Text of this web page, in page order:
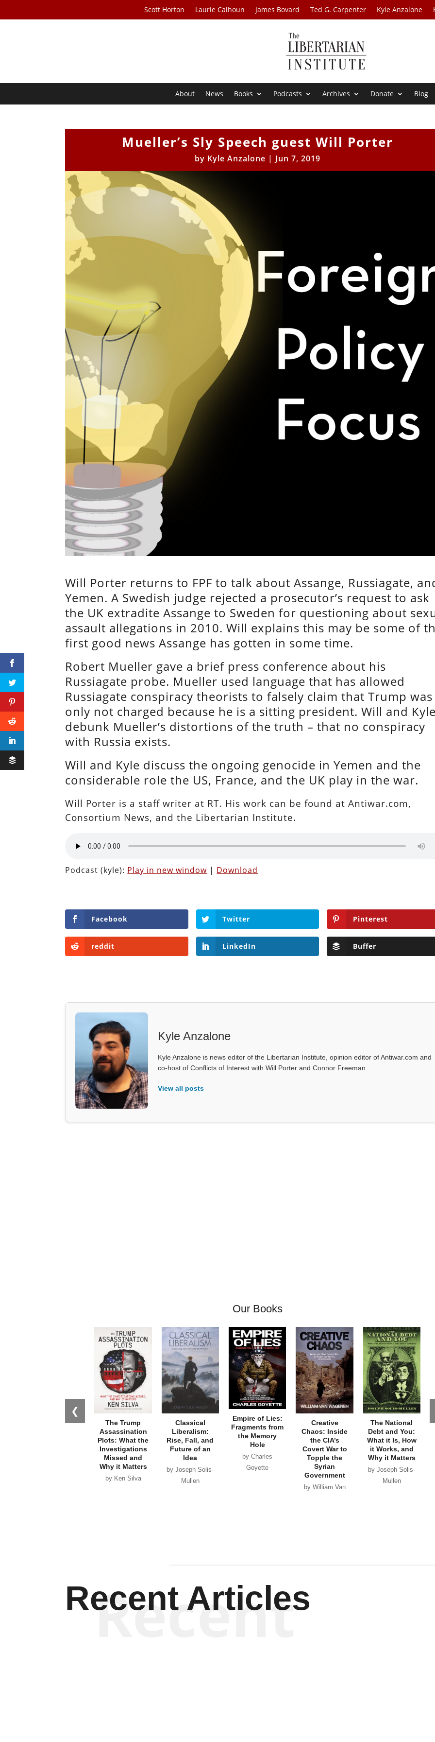
Scott Horton Laurie Calhoun James Bovard Ted G. Carpenter Kyle Anzalone
About News Books Podcasts Archives Donate Blog
Mueller’s Sly Speech guest Will Porter
by Kyle Anzalone | Jun 7, 2019
Will Porter returns to FPF to talk about Assange, Russiagate,
Yemen. A Swedish judge rejected a prosecutor’s request to ask
the UK extradite Assange to Sweden for questioning about
assault allegations in 2010. Will explains this may be some of
first good news Assange has gotten in some time.
Robert Mueller gave a brief press conference about his
Russiagate probe. Mueller used language that has allowed
Russiagate conspiracy theorists to falsely claim that Trump was
only not charged because he is a sitting president. Will and
debunk Mueller’s distortions of the truth – that no conspiracy
with Russia exists.
Will and Kyle discuss the ongoing genocide in Yemen and the
considerable role the US, France, and the UK play in the war.
Will Porter is a staff writer at RT. His work can be found at Antiwar.com,
Consortium News, and the Libertarian Institute.
Podcast (kyle): Play in new window | Download
Facebook Twitter Pinterest
reddit LinkedIn Buffer
Kyle Anzalone
Kyle Anzalone is news editor of the Libertarian Institute, opinion editor of Antiwar.com and
co-host of Conflicts of Interest with Will Porter and Connor Freeman.
View all posts
Our Books
❮
The Trump
Assassination
Plots: What the
Investigations
Missed and
Why it Matters
by Ken Silva
Classical
Liberalism:
Rise, Fall, and
Future of an
Idea
by Joseph Solis-
Mullen
Empire of Lies:
Fragments from
the Memory
Hole
by Charles
Goyette
Creative
Chaos: Inside
the CIA’s
Covert War to
Topple the
Syrian
Government
by William Van
The National
Debt and You:
What it Is, How
it Works, and
Why it Matters
by Joseph Solis-
Mullen
Recent Articles
Recent